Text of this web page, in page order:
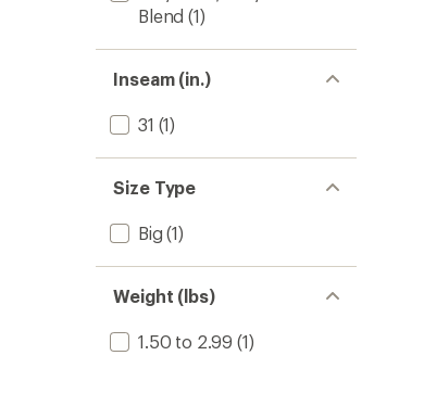
Blend (1)
Inseam (in.)
31 (1)
Size Type
Big (1)
Weight (lbs)
1.50 to 2.99 (1)